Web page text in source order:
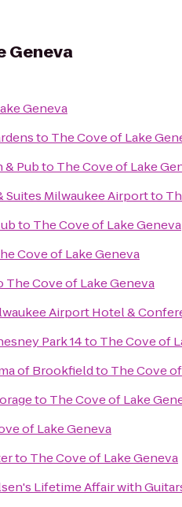
Geneva
Geneva
to The Cove of Lake
& Pubto The Cove of Lake
Suites Milwaukee Airportto
to The Cove of Lake Geneva
Cove of Lake Geneva
The Cove of Lake Geneva
Airport Hotel &
Park 14to The Cove of
of Brookfieldto The Cove
to The Cove of Lake
of Lake Geneva
to The Cove of Lake Geneva
Lifetime Affair with